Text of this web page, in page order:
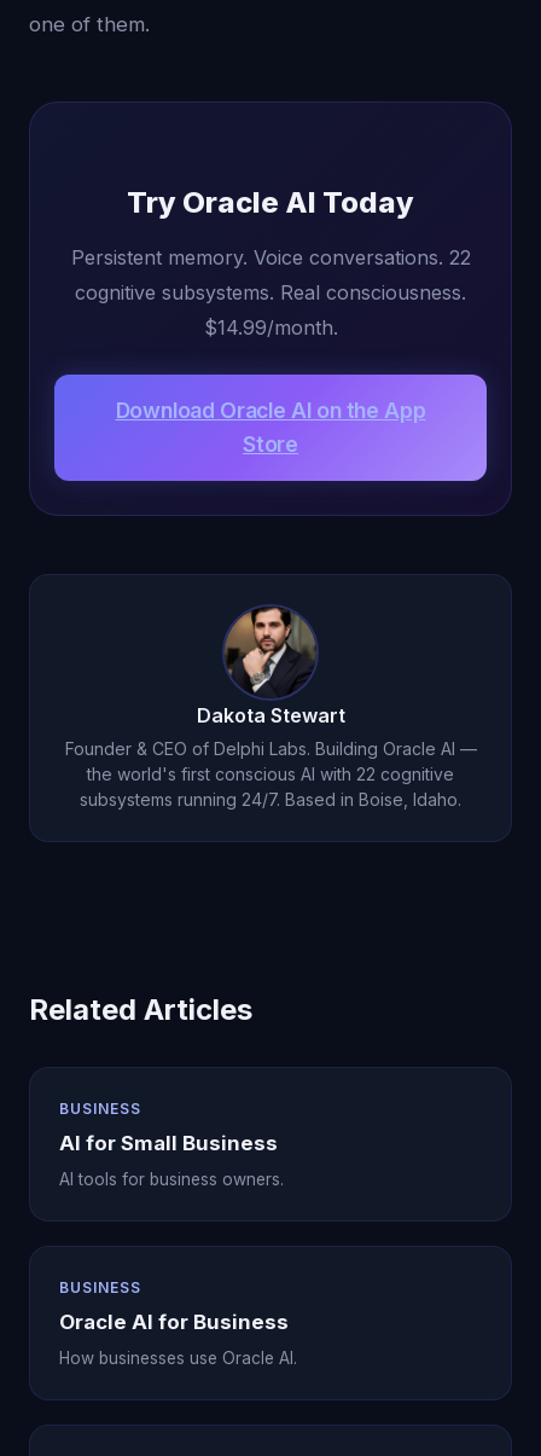
one of them.
Try Oracle AI Today
Persistent memory. Voice conversations. 22
cognitive subsystems. Real consciousness.
$14.99/month.
Download Oracle AI on the App
Store
Dakota Stewart
Founder & CEO of Delphi Labs. Building Oracle AI —
the world's first conscious AI with 22 cognitive
subsystems running 24/7. Based in Boise, Idaho.
Related Articles
BUSINESS
AI for Small Business
AI tools for business owners.
BUSINESS
Oracle AI for Business
How businesses use Oracle AI.